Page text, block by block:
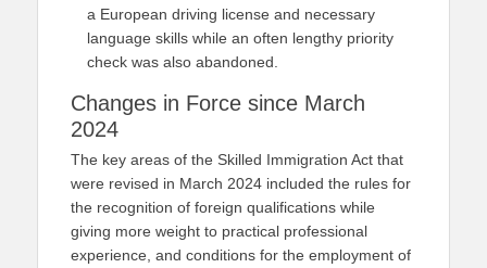
a European driving license and necessary
language skills while an often lengthy priority
check was also abandoned.
Changes in Force since March
2024
The key areas of the Skilled Immigration Act that
were revised in March 2024 included the rules for
the recognition of foreign qualifications while
giving more weight to practical professional
experience, and conditions for the employment of